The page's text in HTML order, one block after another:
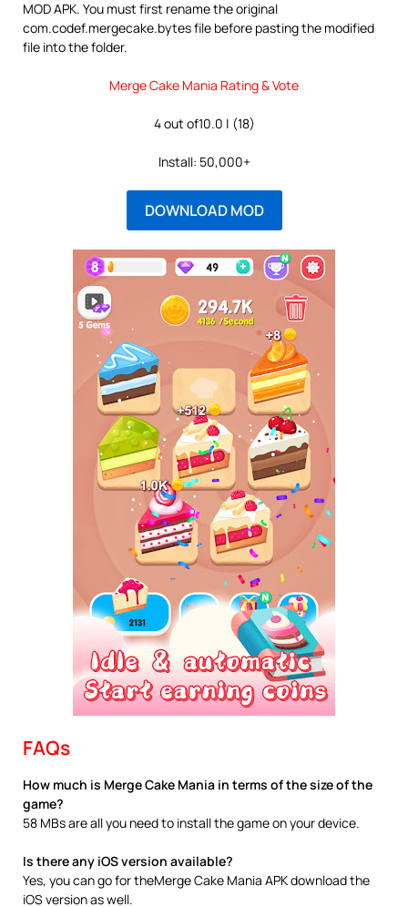
MOD APK. You must first rename the original
com.codef.mergecake.bytes file before pasting the modified
file into the folder.
Merge Cake Mania Rating & Vote
4 out of10.0 | (18)
Install: 50,000+
DOWNLOAD MOD
FAQs
How much is Merge Cake Mania in terms of the size of the
game?
58 MBs are all you need to install the game on your device.
Is there any iOS version available?
Yes, you can go for theMerge Cake Mania APK download the
iOS version as well.